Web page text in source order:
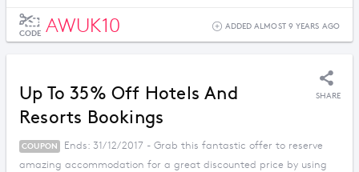
CODE AWUK10 ADDED ALMOST 9 YEARS AGO
Up To 35% Off Hotels And
Resorts Bookings
SHARE
COUPON
Ends: 31/12/2017 - Grab this fantastic offer to reserve
amazing accommodation for a great discounted price by using